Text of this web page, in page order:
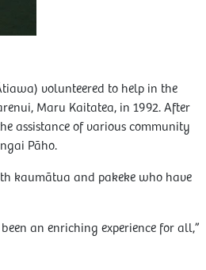
volunteered to help in the
Maru Kaitatea, in 1992. After
assistance of various community
Pāho.
kaumātua and pakeke who have
an enriching experience for all,”